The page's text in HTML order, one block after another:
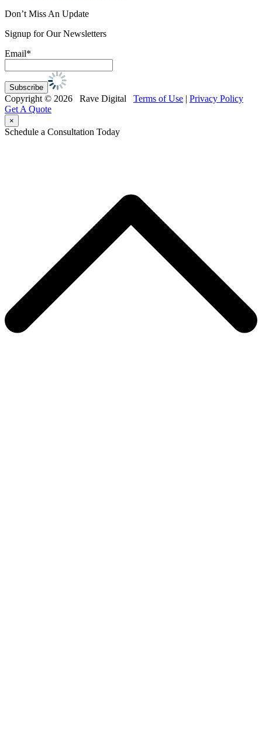
Don’t Miss An Update
Signup for Our Newsletters
Email*
Copyright © 2026 Rave Digital Terms of Use | Privacy Policy
Get A Quote
×
Schedule a Consultation Today